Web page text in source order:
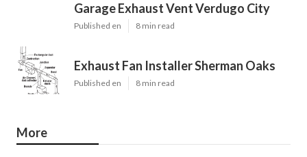
Garage Exhaust Vent Verdugo City
Published en 8 min read
Exhaust Fan Installer Sherman Oaks
Published en 8 min read
More